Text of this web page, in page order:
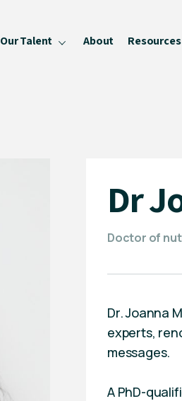
Our Talent About Resources
Dr
Doctor of
Dr. Joanna
experts,
messages.
A PhD-